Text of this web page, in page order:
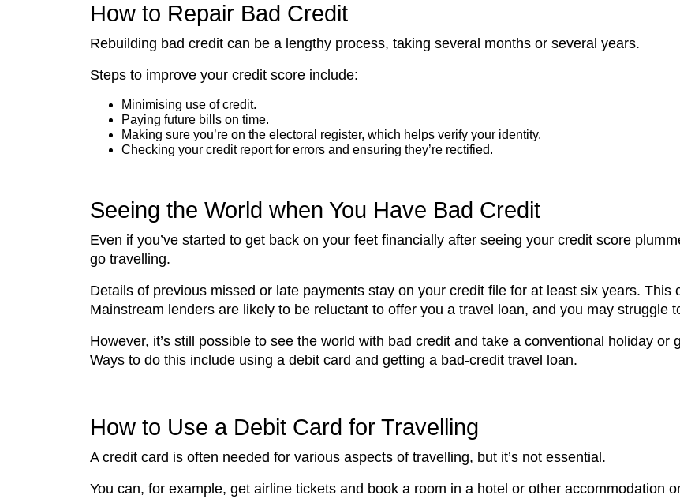
How to Repair Bad Credit
Rebuilding bad credit can be a lengthy process, taking several months or several years.
Steps to improve your credit score include:
Minimising use of credit.
Paying future bills on time.
Making sure you’re on the electoral register, which helps verify your identity.
Checking your credit report for errors and ensuring they’re rectified.
Seeing the World when You Have Bad Credit
Even if you’ve started to get back on your feet financially after seeing your credit score
go travelling.
Details of previous missed or late payments stay on your credit file for at least six years. This
Mainstream lenders are likely to be reluctant to offer you a travel loan, and you may struggle
However, it’s still possible to see the world with bad credit and take a conventional holiday or
Ways to do this include using a debit card and getting a bad-credit travel loan.
How to Use a Debit Card for Travelling
A credit card is often needed for various aspects of travelling, but it’s not essential.
You can, for example, get airline tickets and book a room in a hotel or other accommodation